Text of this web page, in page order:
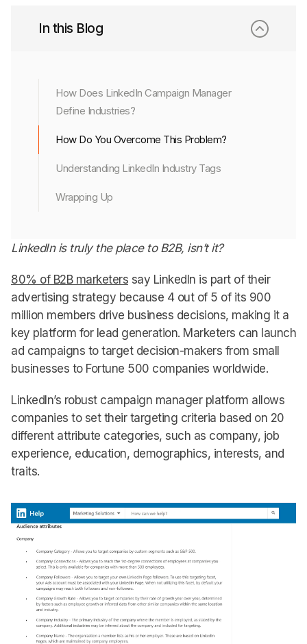
In this Blog
How Does LinkedIn Campaign Manager
Define Industries?
How Do You Overcome This Problem?
Understanding LinkedIn Industry Tags
Wrapping Up
LinkedIn is truly the place to B2B, isn’t it?
80% of B2B marketers say LinkedIn is part of their
advertising strategy because 4 out of 5 of its 900
million members drive business decisions, making it a
key platform for lead generation. Marketers can launch
ad campaigns to target decision-makers from small
businesses to Fortune 500 companies worldwide.
LinkedIn’s robust campaign manager platform allows
companies to set their targeting criteria based on 20
different attribute categories, such as company, job
experience, education, demographics, interests, and
traits.